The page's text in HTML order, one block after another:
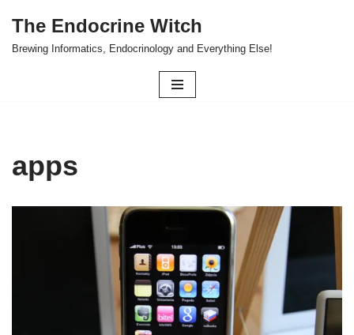
Skip
The Endocrine Witch
Brewing Informatics, Endocrinology and Everything Else!
apps